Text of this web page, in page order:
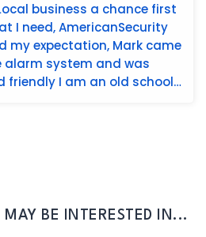
business a chance first
I need, AmericanSecurity
my expectation, Mark came
alarm system and was
friendly I am an old school
MAY BE INTERESTED IN...